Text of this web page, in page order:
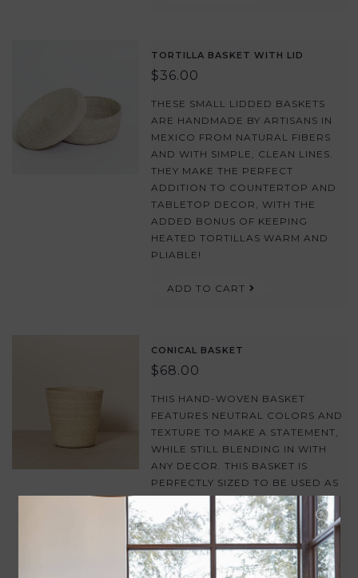
TORTILLA BASKET WITH LID
$36.00
THESE SMALL LIDDED BASKETS
ARE HANDMADE BY ARTISANS IN
MEXICO FROM NATURAL FIBERS
AND WITH SIMPLE, CLEAN LINES.
THEY MAKE THE PERFECT
ADDITION TO COUNTERTOP AND
TABLETOP DECOR, WITH THE
ADDED BONUS OF KEEPING
HEATED TORTILLAS WARM AND
PLIABLE!
ADD TO CART
CONICAL BASKET
$68.00
THIS HAND-WOVEN BASKET
FEATURES NEUTRAL COLORS AND
TEXTURE TO MAKE A STATEMENT,
WHILE STILL BLENDING IN WITH
ANY DECOR. THIS BASKET IS
PERFECTLY SIZED TO BE USED AS
A STYLISH WASTEBASKET OR A
ALTERNATE POT FOR YOUR
FAVORITE INDOOR GREENERY!
ADD TO CART